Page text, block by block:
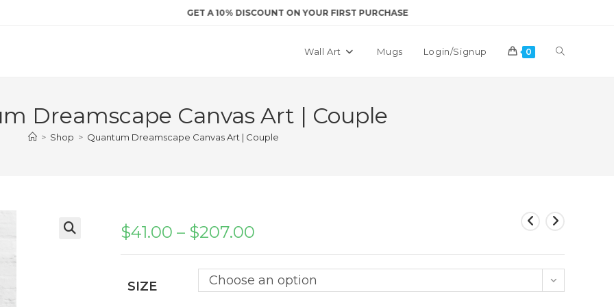
GET A 10% DISCOUNT ON YOUR FIRST PURCHASE
Wall Art Mugs Login/Signup 0 Toggle
Dreamscape Canvas Art | Couple
> Shop > Quantum Dreamscape Canvas Art | Couple
$41.00 – $207.00
$207.00
SIZE Choose an option